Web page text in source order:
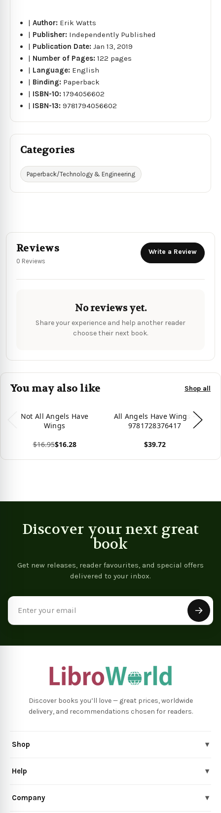
|Author: Erik Watts
| Publisher: Independently Published
| Publication Date:Jan 13, 2019
| Number of Pages:122 pages
| Language: English
| Binding: Paperback
| ISBN-10:1794056602
| ISBN-13:9781794056602
Categories
Paperback/Technology & Engineering
Reviews
0 Reviews
Write a Review
No reviews yet.
Share your experience and help another reader
choose their next book.
You may also like Shop all
Not All Angels Have
Wings
$16.95$16.28
All Angels Have Wings -
9781728376417
$39.72
Discover your next great
book
Get new releases, reader favourites, and special offers
delivered to your inbox.
Discover books you’ll love — great prices, worldwide
delivery, and recommendations chosen for readers.
Shop ▾
Help ▾
Company ▾